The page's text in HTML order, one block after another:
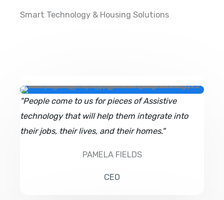
Smart Technology & Housing Solutions
"People come to us for pieces of Assistive
technology that will help them integrate into
their jobs, their lives, and their homes."
PAMELA FIELDS
CEO